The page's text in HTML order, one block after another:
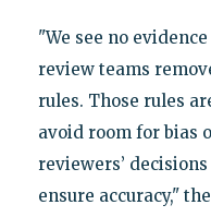
"We see no
review teams
rules. Those rules
avoid room for bias
reviewers’
ensure accuracy,"